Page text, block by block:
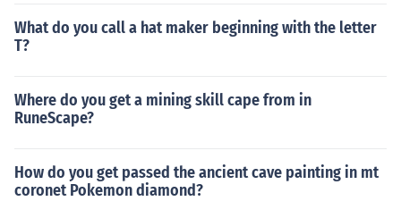
What do you call a hat maker beginning with the letter
T?
Where do you get a mining skill cape from in
RuneScape?
How do you get passed the ancient cave painting in mt
coronet Pokemon diamond?